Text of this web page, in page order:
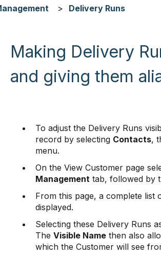
Delivery Runs
Making Delivery
and giving them
To adjust the Delivery Runs
record by selecting Contacts,
menu.
On the View Customer page
Managementtab, followed by
From this page, a complete list
displayed.
Selecting these Delivery Runs
The Visible Namethen also
which the Customer will see